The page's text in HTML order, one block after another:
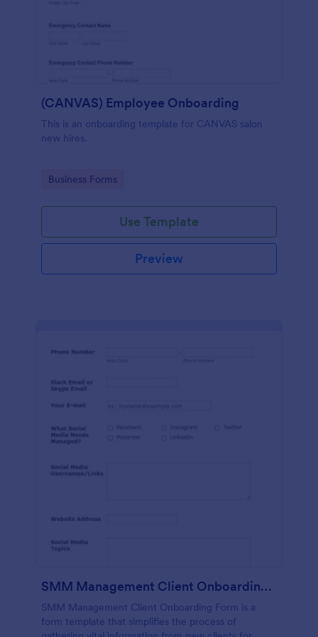
(CANVAS) Employee Onboarding
This is an onboarding template for CANVAS salon
new hires.
Go to Category:
Business Forms
Use Template
Preview
SMM Management Client Onboarding Form
SMM Management Client Onboarding Form is a
form template that simplifies the process of